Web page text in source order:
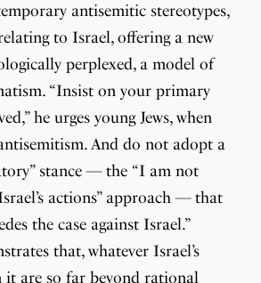
antisemitic stereotypes,
to Israel, offering a new
perplexed, a model of
“Insist on your primary
he urges young Jews, when
And do not adopt a
stance — the “I am not
actions” approach — that
the case against Israel.”
that, whatever Israel’s
it are so far beyond rational